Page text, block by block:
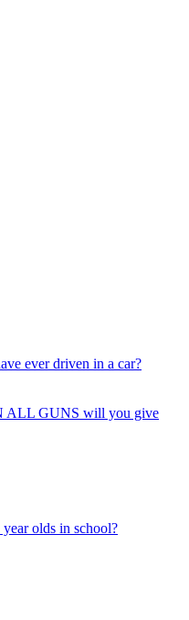
ever driven in a car?
ALL GUNS will you give
olds in school?